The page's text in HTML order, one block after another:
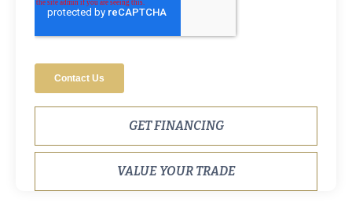
GET FINANCING
VALUE YOUR TRADE